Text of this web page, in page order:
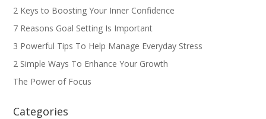
2 Keys to Boosting Your Inner Confidence
7 Reasons Goal Setting Is Important
3 Powerful Tips To Help Manage Everyday Stress
2 Simple Ways To Enhance Your Growth
The Power of Focus
Categories